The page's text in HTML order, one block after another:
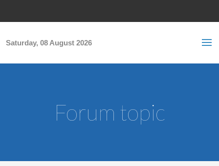
Saturday, 08 August 2026
Forum topic